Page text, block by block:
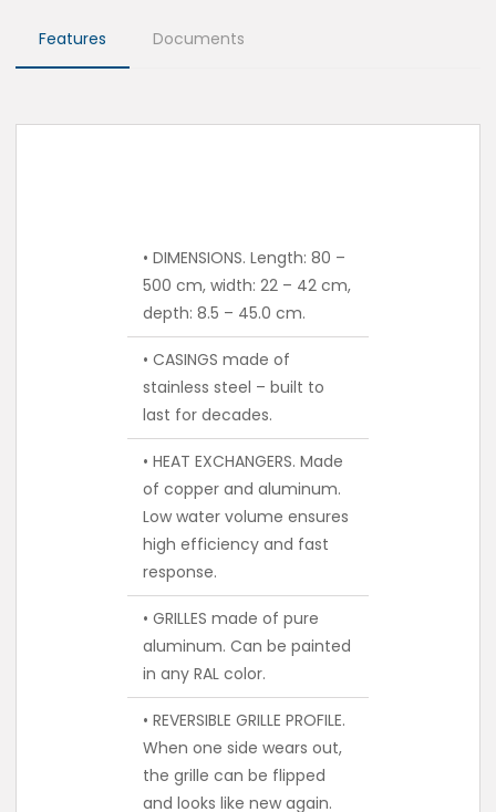
Features Documents
• DIMENSIONS. Length: 80 –
500 cm, width: 22 – 42 cm,
depth: 8.5 – 45.0 cm.
• CASINGS made of
stainless steel – built to
last for decades.
• HEAT EXCHANGERS. Made
of copper and aluminum.
Low water volume ensures
high efficiency and fast
response.
• GRILLES made of pure
aluminum. Can be painted
in any RAL color.
• REVERSIBLE GRILLE PROFILE.
When one side wears out,
the grille can be flipped
and looks like new again.